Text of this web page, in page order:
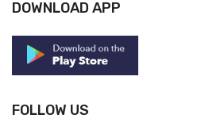
DOWNLOAD APP
FOLLOW US